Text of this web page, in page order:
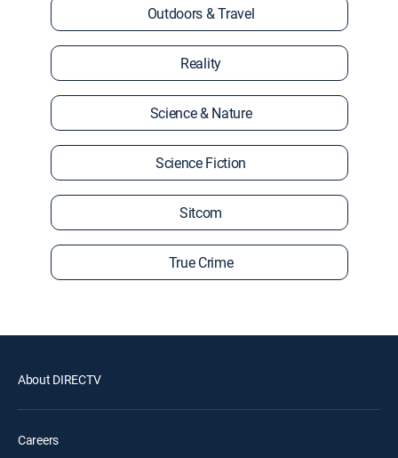
Outdoors & Travel
Reality
Science & Nature
Science Fiction
Sitcom
True Crime
About DIRECTV
Careers